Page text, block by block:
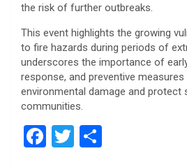
the risk of further outbreaks.
This event highlights the growing
to fire hazards during periods of
underscores the importance of
response, and preventive
environmental damage and protect
communities.
F
T